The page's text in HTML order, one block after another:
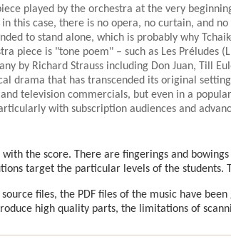
played by the orchestra at the very
this case, there is no opera, no curtain, and
to stand alone, which is probably why
piece is "tone poem" – such as Les Préludes
by Richard Strauss including Don Juan, Till
drama that has transcended its original
television commercials, but even in a
with subscription audiences and
the score. There are fingerings and
target the particular levels of the
files, the PDF files of the music have
high quality parts, the limitations of